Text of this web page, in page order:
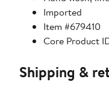
Imported
Item #679410
Core Product
Shipping &